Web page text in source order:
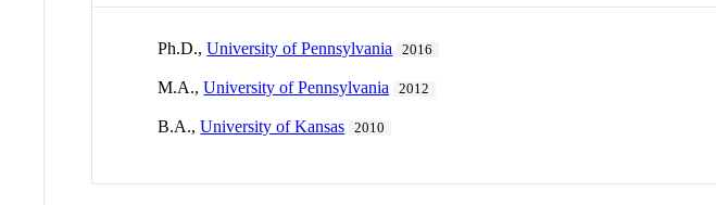
Ph.D.,University of Pennsylvania 2016
M.A.,University of Pennsylvania 2012
B.A.,University of Kansas 2010